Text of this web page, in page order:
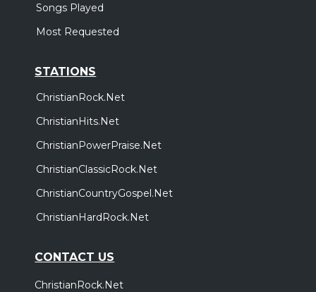
Songs Played
Most Requested
STATIONS
ChristianRock.Net
ChristianHits.Net
ChristianPowerPraise.Net
ChristianClassicRock.Net
ChristianCountryGospel.Net
ChristianHardRock.Net
CONTACT US
ChristianRock.Net